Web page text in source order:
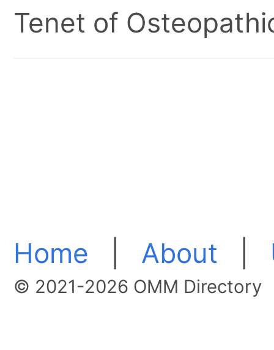
Tenet of
Home About
© 2021-2026 OMM Directory